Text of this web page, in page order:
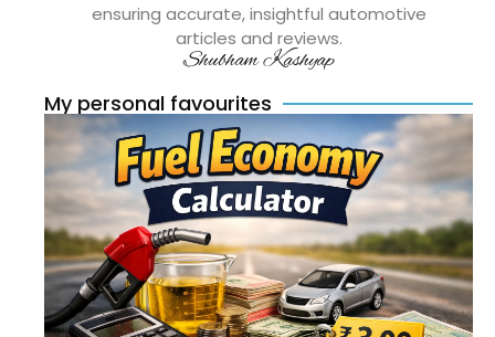
ensuring accurate, insightful automotive
articles and reviews.
Shubham Kashyap
My personal favourites